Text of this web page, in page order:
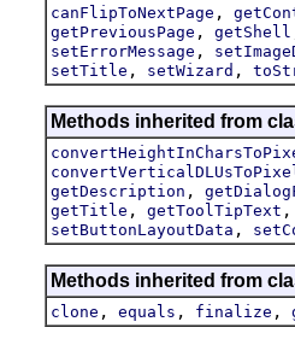
canFlipToNextPage ,
getPreviousPage , getShell
setErrorMessage ,
setTitle , setWizard ,
Methods inherited from
getDescription ,
getTitle , getToolTipText
setButtonLayoutData ,
Methods inherited from
clone , equals , finalize ,